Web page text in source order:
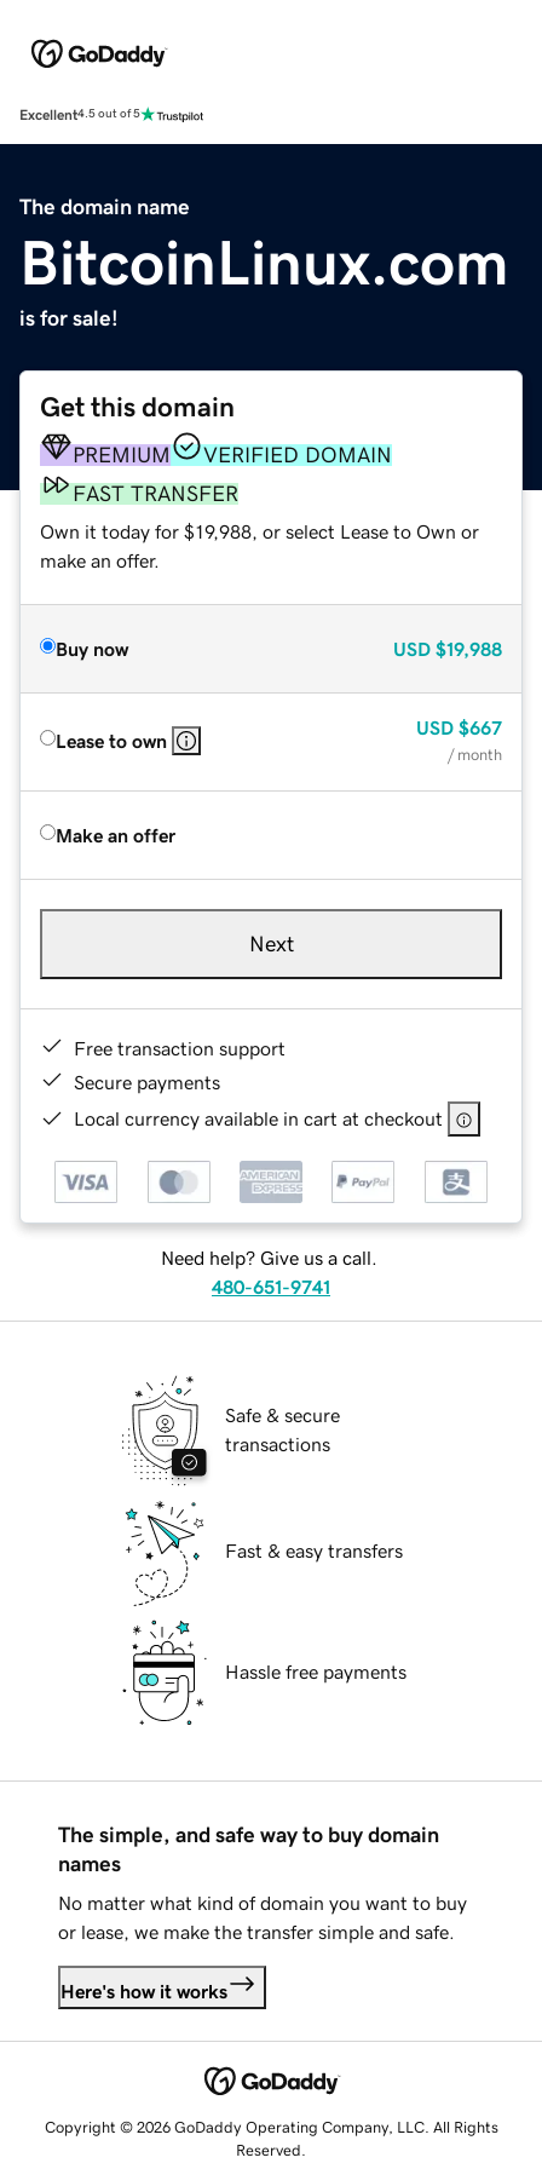
Excellent4.5 out of 5
The domain name
BitcoinLinux.com
is for sale!
Get this domain
PREMIUM
VERIFIED DOMAIN
FAST TRANSFER
Own it today for $19,988, or select Lease to Own or
make an offer.
Buy now USD $19,988
Lease to own
USD $667
/ month
Make an offer
Next
Free transaction support
Secure payments
Local currency available in cart at checkout
Need help? Give us a call.
480-651-9741
Safe & secure
transactions
Fast & easy transfers
Hassle free payments
The simple, and safe way to buy domain
names
No matter what kind of domain you want to buy
or lease, we make the transfer simple and safe.
Here's how it works
Copyright © 2026 GoDaddy Operating Company, LLC. All Rights
Reserved.